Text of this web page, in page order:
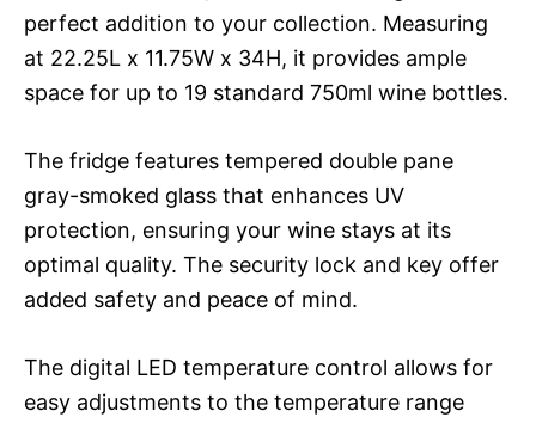
perfect addition to your collection. Measuring
at 22.25L x 11.75W x 34H, it provides ample
space for up to 19 standard 750ml wine bottles.
The fridge features tempered double pane
gray-smoked glass that enhances UV
protection, ensuring your wine stays at its
optimal quality. The security lock and key offer
added safety and peace of mind.
The digital LED temperature control allows for
easy adjustments to the temperature range